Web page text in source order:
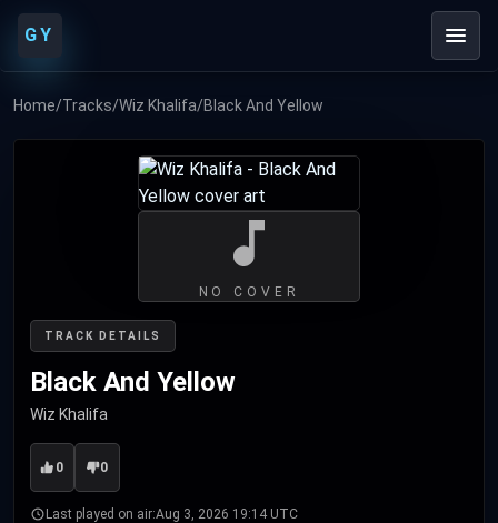
GY
Home/Tracks/Wiz Khalifa/Black And Yellow
TRACK DETAILS
Black And Yellow
Wiz Khalifa
0 0
Last played on air:Aug 3, 2026 19:14 UTC
NO COVER